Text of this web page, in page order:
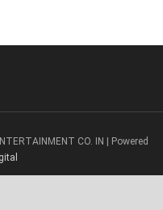
CO. IN | Powered